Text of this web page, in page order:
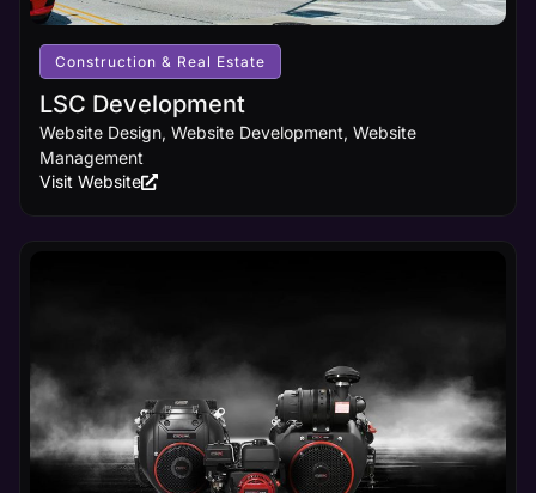
Construction & Real Estate
LSC Development
Website Design, Website Development, Website
Management
Visit Website